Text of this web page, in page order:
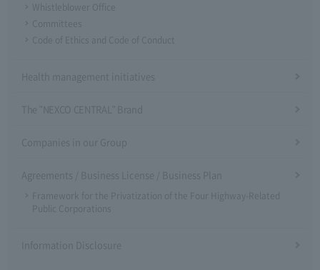
Whistleblower Office
Committees
Code of Ethics and Code of Conduct
Health management initiatives
The "NEXCO CENTRAL" Brand
Companies in our Group
Agreements / Business License / Business Plan
Framework for the Privatization of the Four Highway-Related
Public Corporations
Information Disclosure